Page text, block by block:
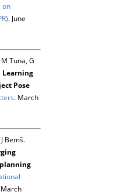
on
. June
Tuna, G
Pose
. March
Bemš.
March